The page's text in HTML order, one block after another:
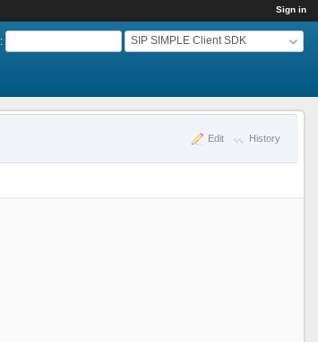
Sign in
: SIP SIMPLE Client SDK
Edit History